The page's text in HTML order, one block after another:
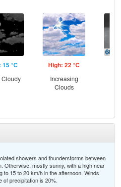
15 °C
Cloudy
High: 22 °C
Increasing
Clouds
showers and thunderstorms between
Otherwise, mostly sunny, with a high near
15 to 20 km/h in the afternoon. Winds
of precipitation is 20%.